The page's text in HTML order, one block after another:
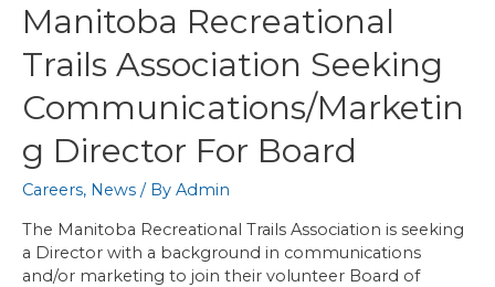
Manitoba Recreational
Trails Association Seeking
Communications/Marketin
G Director For Board
Careers, News / By Admin
The Manitoba Recreational Trails Association is seeking
a Director with a background in communications
and/or marketing to join their volunteer Board of